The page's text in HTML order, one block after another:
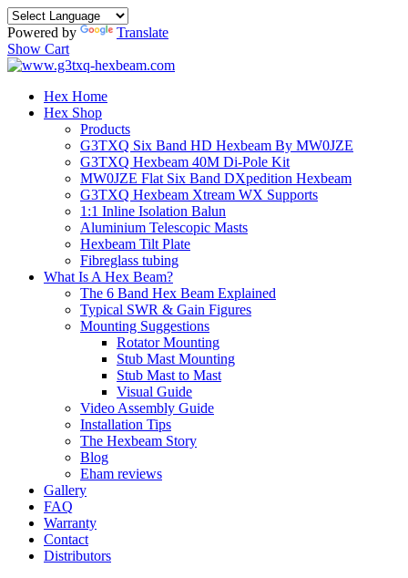
Powered by
Translate
Show Cart
Hex Home
Hex Shop
Products
G3TXQ Six Band HD Hexbeam By MW0JZE
G3TXQ Hexbeam 40M Di-Pole Kit
MW0JZE Flat Six Band DXpedition Hexbeam
G3TXQ Hexbeam Xtream WX Supports
1:1 Inline Isolation Balun
Aluminium Telescopic Masts
Hexbeam Tilt Plate
Fibreglass tubing
What Is A Hex Beam?
The 6 Band Hex Beam Explained
Typical SWR & Gain Figures
Mounting Suggestions
Rotator Mounting
Stub Mast Mounting
Stub Mast to Mast
Visual Guide
Video Assembly Guide
Installation Tips
The Hexbeam Story
Blog
Eham reviews
Gallery
FAQ
Warranty
Contact
Distributors